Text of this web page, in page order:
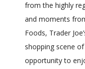
from the highly
and moments
Foods, Trader
shopping scene
opportunity to